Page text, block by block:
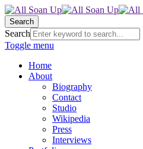
Search
Search
Toggle menu
Home
About
Biography
Contact
Studio
Wikipedia
Press
Interviews